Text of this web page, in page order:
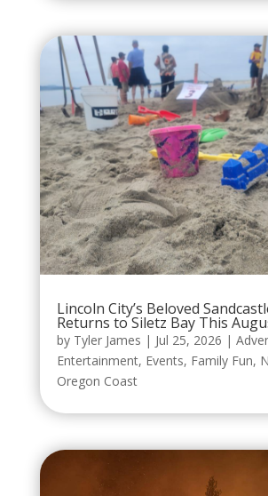
Lincoln City’s Beloved
Returns to Siletz Bay This
by Tyler James | Jul 25, 2026 |
Entertainment, Events, Family Fun,
Oregon Coast